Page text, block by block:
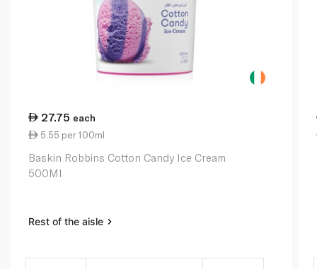
27.75 each
5.55 per 100ml
Baskin Robbins Cotton Candy Ice Cream
500Ml
Rest of the aisle